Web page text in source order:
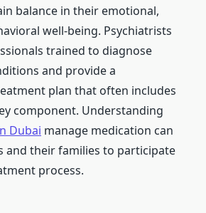
balance in their emotional,
well-being. Psychiatrists
trained to diagnose
and provide a
plan that often includes
component. Understanding
Dubai manage medication can
and their families to participate
process.